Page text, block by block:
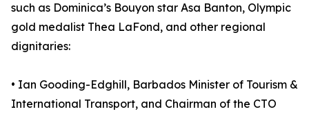
such as Dominica’s Bouyon star Asa Banton, Olympic
gold medalist Thea LaFond, and other regional
dignitaries:
• Ian Gooding-Edghill, Barbados Minister of Tourism &
International Transport, and Chairman of the CTO